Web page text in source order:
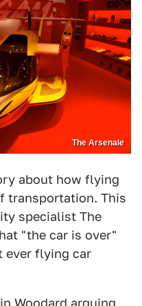
The Arsenale
about how flying
transportation. This
specialist The
"the car is over"
ever flying car
Woodard arguing